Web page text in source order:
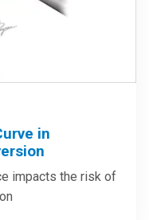
in
impacts the risk of